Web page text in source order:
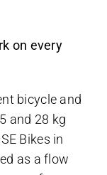
on every
bicycle and
and 28 kg
Bikes in
as a flow